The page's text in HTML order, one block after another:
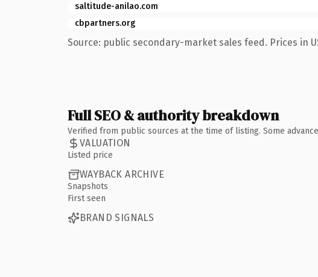
saltitude-anilao.com
cbpartners.org
Source: public secondary-market sales feed. Prices in
Full SEO & authority breakdown
Verified from public sources at the time of listing. Some
VALUATION
Listed price
WAYBACK ARCHIVE
Snapshots
First seen
BRAND SIGNALS